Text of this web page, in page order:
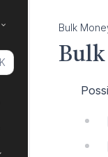
Bulk